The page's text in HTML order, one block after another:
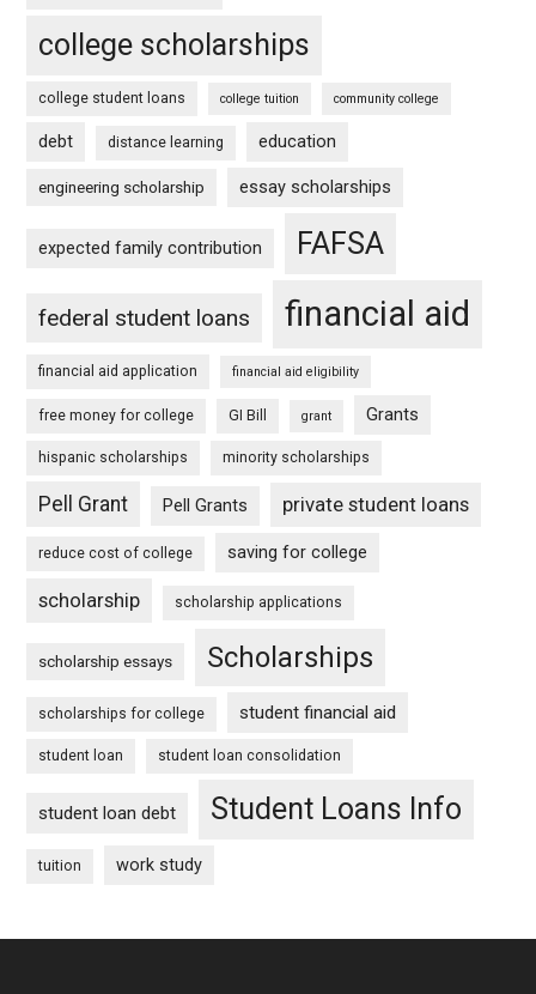
college scholarships
college student loans college tuition community college
debt distance learning education
engineering scholarship essay scholarships
expected family contribution FAFSA
federal student loans financial aid
financial aid application financial aid eligibility
free money for college GI Bill grant Grants
hispanic scholarships minority scholarships
Pell Grant Pell Grants private student loans
reduce cost of college saving for college
scholarship scholarship applications
scholarship essays Scholarships
scholarships for college student financial aid
student loan student loan consolidation
student loan debt Student Loans Info
tuition work study